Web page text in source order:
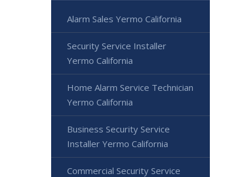
Alarm Sales Yermo California
Security Service Installer
Yermo California
Home Alarm Service Technician
Yermo California
Business Security Service
Installer Yermo California
Commercial Security Service